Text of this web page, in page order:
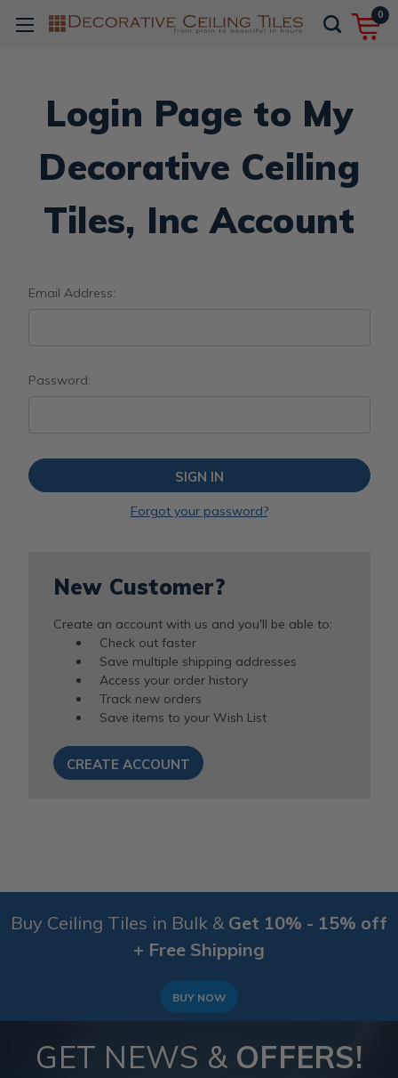
0
Login Page to My
Decorative Ceiling
Tiles, Inc Account
Email Address:
Password:
Forgot your password?
New Customer?
Create an account with us and you'll be able to:
Check out faster
Save multiple shipping addresses
Access your order history
Track new orders
Save items to your Wish List
CREATE ACCOUNT
Buy Ceiling Tiles in Bulk & Get 10% - 15% off
+ Free Shipping
BUY NOW
GET NEWS & OFFERS!